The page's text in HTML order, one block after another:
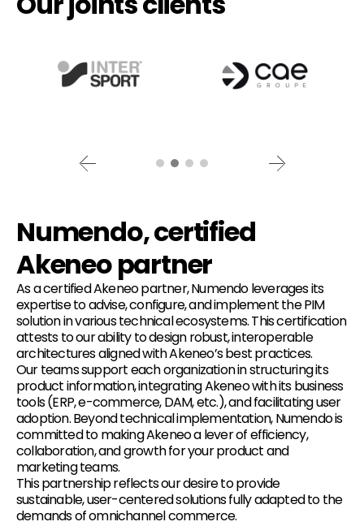
Numendo, certified
Akeneo partner
As a certified Akeneo partner, Numendo leverages its
expertise to advise, configure, and implement the PIM
solution in various technical ecosystems. This certification
attests to our ability to design robust, interoperable
architectures aligned with Akeneo’s best practices.
Our teams support each organization in structuring its
product information, integrating Akeneo with its business
tools (ERP, e-commerce, DAM, etc.), and facilitating user
adoption. Beyond technical implementation, Numendo is
committed to making Akeneo a lever of efficiency,
collaboration, and growth for your product and
marketing teams.
This partnership reflects our desire to provide
sustainable, user-centered solutions fully adapted to the
demands of omnichannel commerce.